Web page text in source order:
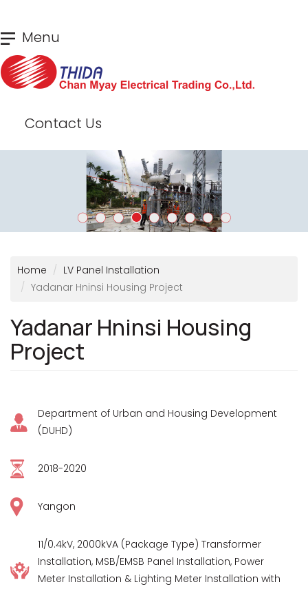
to
main
content
Menu
Contact Us
Home
LV Panel Installation
Yadanar Hninsi Housing Project
Yadanar Hninsi Housing
Project
Department of Urban and Housing Development
(DUHD)
2018-2020
Yangon
11/0.4kV, 2000kVA (Package Type) Transformer
Installation, MSB/EMSB Panel Installation, Power
Meter Installation & Lighting Meter Installation with